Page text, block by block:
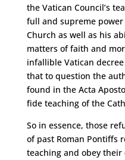
the Vatican Council’s
full and supreme
Church as well as his
matters of faith and
infallible Vatican
that to question the
found in the Acta
fide teaching of the
So in essence, those
of past Roman Pontiffs
teaching and obey their